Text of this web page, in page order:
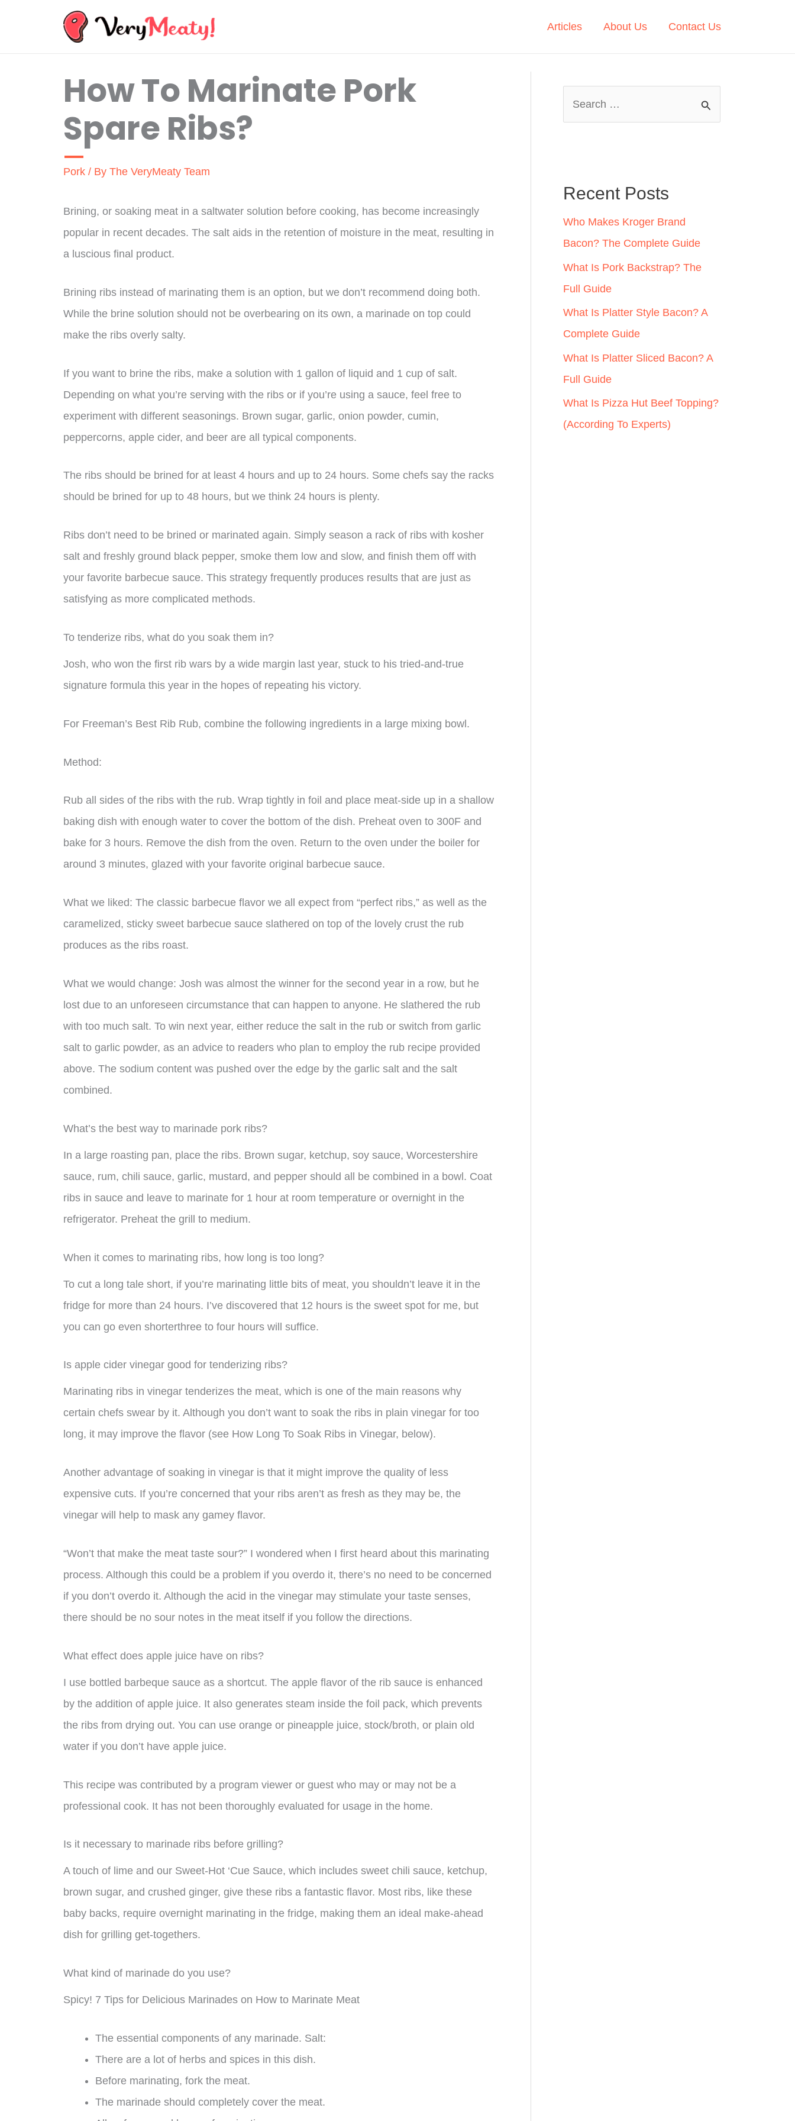
Articles About Us Contact Us
How To Marinate Pork
Spare Ribs?
Pork / By The VeryMeaty Team
Brining, or soaking meat in a saltwater solution before cooking, has become increasingly
popular in recent decades. The salt aids in the retention of moisture in the meat, resulting in
a luscious final product.
Brining ribs instead of marinating them is an option, but we don’t recommend doing both.
While the brine solution should not be overbearing on its own, a marinade on top could
make the ribs overly salty.
If you want to brine the ribs, make a solution with 1 gallon of liquid and 1 cup of salt.
Depending on what you’re serving with the ribs or if you’re using a sauce, feel free to
experiment with different seasonings. Brown sugar, garlic, onion powder, cumin,
peppercorns, apple cider, and beer are all typical components.
The ribs should be brined for at least 4 hours and up to 24 hours. Some chefs say the racks
should be brined for up to 48 hours, but we think 24 hours is plenty.
Ribs don’t need to be brined or marinated again. Simply season a rack of ribs with kosher
salt and freshly ground black pepper, smoke them low and slow, and finish them off with
your favorite barbecue sauce. This strategy frequently produces results that are just as
satisfying as more complicated methods.
To tenderize ribs, what do you soak them in?
Josh, who won the first rib wars by a wide margin last year, stuck to his tried-and-true
signature formula this year in the hopes of repeating his victory.
For Freeman’s Best Rib Rub, combine the following ingredients in a large mixing bowl.
Method:
Rub all sides of the ribs with the rub. Wrap tightly in foil and place meat-side up in a shallow
baking dish with enough water to cover the bottom of the dish. Preheat oven to 300F and
bake for 3 hours. Remove the dish from the oven. Return to the oven under the boiler for
around 3 minutes, glazed with your favorite original barbecue sauce.
What we liked: The classic barbecue flavor we all expect from “perfect ribs,” as well as the
caramelized, sticky sweet barbecue sauce slathered on top of the lovely crust the rub
produces as the ribs roast.
What we would change: Josh was almost the winner for the second year in a row, but he
lost due to an unforeseen circumstance that can happen to anyone. He slathered the rub
with too much salt. To win next year, either reduce the salt in the rub or switch from garlic
salt to garlic powder, as an advice to readers who plan to employ the rub recipe provided
above. The sodium content was pushed over the edge by the garlic salt and the salt
combined.
What’s the best way to marinade pork ribs?
In a large roasting pan, place the ribs. Brown sugar, ketchup, soy sauce, Worcestershire
sauce, rum, chili sauce, garlic, mustard, and pepper should all be combined in a bowl. Coat
ribs in sauce and leave to marinate for 1 hour at room temperature or overnight in the
refrigerator. Preheat the grill to medium.
When it comes to marinating ribs, how long is too long?
To cut a long tale short, if you’re marinating little bits of meat, you shouldn’t leave it in the
fridge for more than 24 hours. I’ve discovered that 12 hours is the sweet spot for me, but
you can go even shorterthree to four hours will suffice.
Is apple cider vinegar good for tenderizing ribs?
Marinating ribs in vinegar tenderizes the meat, which is one of the main reasons why
certain chefs swear by it. Although you don’t want to soak the ribs in plain vinegar for too
long, it may improve the flavor (see How Long To Soak Ribs in Vinegar, below).
Another advantage of soaking in vinegar is that it might improve the quality of less
expensive cuts. If you’re concerned that your ribs aren’t as fresh as they may be, the
vinegar will help to mask any gamey flavor.
“Won’t that make the meat taste sour?” I wondered when I first heard about this marinating
process. Although this could be a problem if you overdo it, there’s no need to be concerned
if you don’t overdo it. Although the acid in the vinegar may stimulate your taste senses,
there should be no sour notes in the meat itself if you follow the directions.
What effect does apple juice have on ribs?
I use bottled barbeque sauce as a shortcut. The apple flavor of the rib sauce is enhanced
by the addition of apple juice. It also generates steam inside the foil pack, which prevents
the ribs from drying out. You can use orange or pineapple juice, stock/broth, or plain old
water if you don’t have apple juice.
This recipe was contributed by a program viewer or guest who may or may not be a
professional cook. It has not been thoroughly evaluated for usage in the home.
Is it necessary to marinade ribs before grilling?
A touch of lime and our Sweet-Hot ‘Cue Sauce, which includes sweet chili sauce, ketchup,
brown sugar, and crushed ginger, give these ribs a fantastic flavor. Most ribs, like these
baby backs, require overnight marinating in the fridge, making them an ideal make-ahead
dish for grilling get-togethers.
What kind of marinade do you use?
Spicy! 7 Tips for Delicious Marinades on How to Marinate Meat
The essential components of any marinade. Salt:
There are a lot of herbs and spices in this dish.
Before marinating, fork the meat.
The marinade should completely cover the meat.
h
f
o
r
:
Recent Posts
Who Makes Kroger Brand
Bacon? The Complete Guide
What Is Pork Backstrap? The
Full Guide
What Is Platter Style Bacon? A
Complete Guide
What Is Platter Sliced Bacon? A
Full Guide
What Is Pizza Hut Beef Topping?
(According To Experts)